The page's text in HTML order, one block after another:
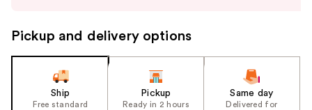
the
slides
Pickup and delivery options
Ship
Free standard
Pickup
Ready in 2 hours
Same day
Delivered for